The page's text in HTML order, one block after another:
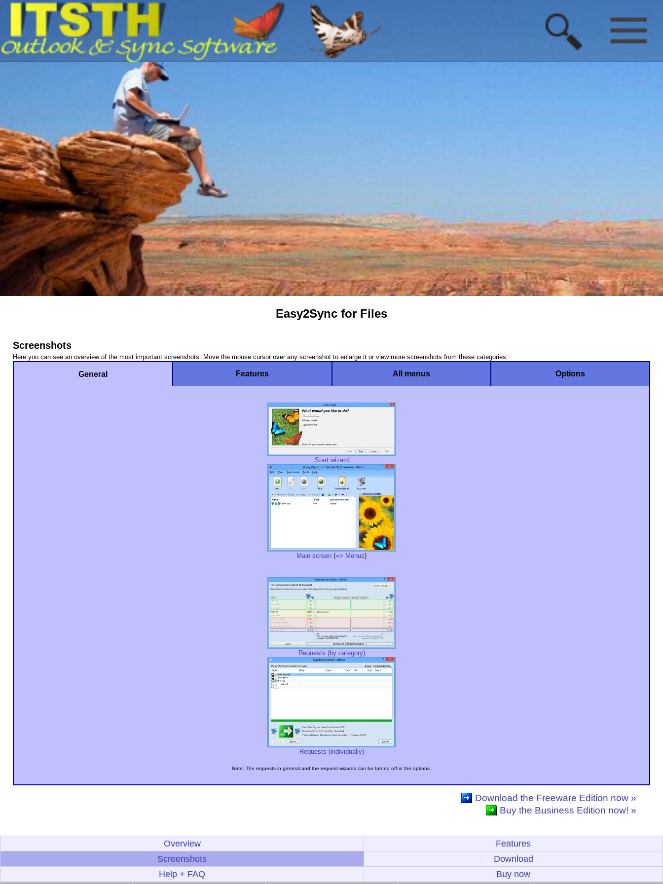
Easy2Sync for Files
Screenshots
Here you can see an overview of the most important screenshots. Move the mouse cursor over any screenshot to enlarge it or view more screenshots from these categories:
General Features All menus Options
Start wizard
Main screen (=> Menus)
Requests (by category)
Requests (individually)
Note: The requests in general and the request wizards can be turned off in the options.
Download the Freeware Edition now »
Buy the Business Edition now! »
Overview
Features
Screenshots
Download
Help + FAQ
Buy now